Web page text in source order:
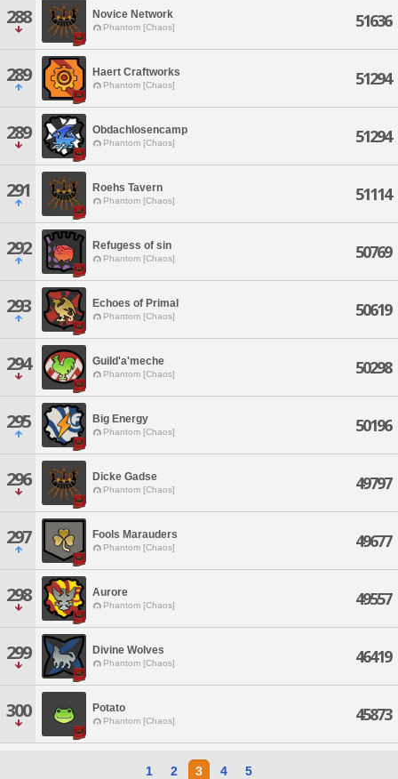
288 Novice Network
Phantom [Chaos] 51636
289 Haert Craftworks
Phantom [Chaos] 51294
289 Obdachlosencamp
Phantom [Chaos] 51294
291 Roehs Tavern
Phantom [Chaos] 51114
292 Refugess of sin
Phantom [Chaos] 50769
293 Echoes of Primal
Phantom [Chaos] 50619
294 Guild'a'meche
Phantom [Chaos] 50298
295 Big Energy
Phantom [Chaos] 50196
296 Dicke Gadse
Phantom [Chaos] 49797
297 Fools Marauders
Phantom [Chaos] 49677
298 Aurore
Phantom [Chaos] 49557
299 Divine Wolves
Phantom [Chaos] 46419
300 Potato
Phantom [Chaos] 45873
1 2 3 4 5